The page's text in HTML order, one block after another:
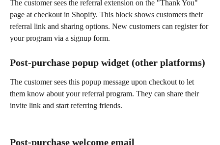
The customer sees the referral extension on the "Thank You"
page at checkout in Shopify. This block shows customers their
referral link and sharing options. New customers can register for
your program via a signup form.
Post-purchase popup widget (other platforms)
The customer sees this popup message upon checkout to let
them know about your referral program. They can share their
invite link and start referring friends.
Post-purchase welcome email